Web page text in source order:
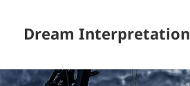
Dream Interpretation